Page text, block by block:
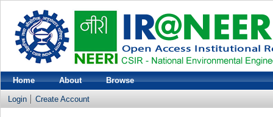
Home About Browse
Login Create Account